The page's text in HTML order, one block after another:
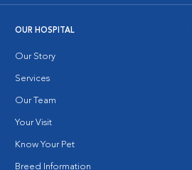
OUR HOSPITAL
Our Story
Services
Our Team
Your Visit
Know Your Pet
Breed Information